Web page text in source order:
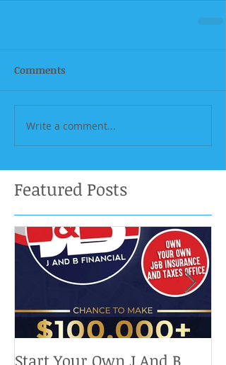
Comments
Write a comment...
Featured Posts
Start Your Own J And B